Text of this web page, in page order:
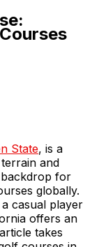
State, is a
and
for
globally.
casual player
offers an
takes